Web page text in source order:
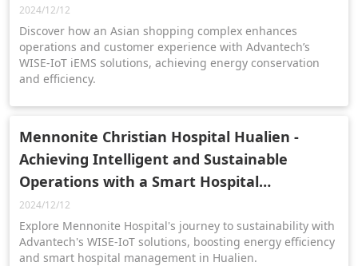
Management Platform
2024/12/12
Discover how an Asian shopping complex enhances
operations and customer experience with Advantech’s
WISE-IoT iEMS solutions, achieving energy conservation
and efficiency.
Mennonite Christian Hospital Hualien -
Achieving Intelligent and Sustainable
Operations with a Smart Hospital
Management and Visualization Platform
2024/12/12
Explore Mennonite Hospital's journey to sustainability with
Advantech's WISE-IoT solutions, boosting energy efficiency
and smart hospital management in Hualien.